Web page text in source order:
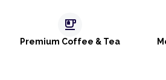
emoji_food_beverage
Premium Coffee & Tea